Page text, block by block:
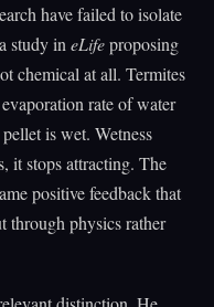
have failed to isolate
study in eLifeproposing
chemical at all. Termites
rate of water
is wet. Wetness
it stops attracting. The
positive feedback that
through physics rather